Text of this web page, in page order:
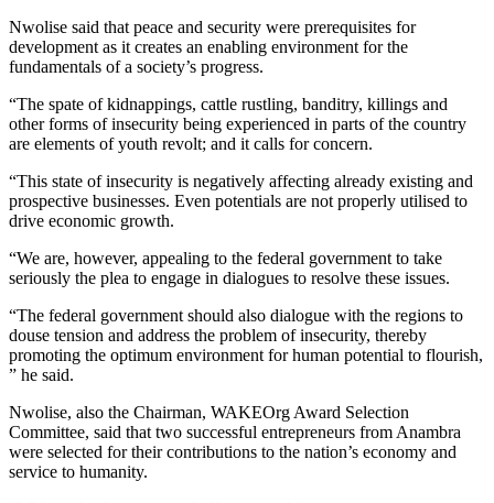
Nwolise said that peace and security were prerequisites for
development as it creates an enabling environment for the
fundamentals of a society’s progress.
“The spate of kidnappings, cattle rustling, banditry, killings and
other forms of insecurity being experienced in parts of the country
are elements of youth revolt; and it calls for concern.
“This state of insecurity is negatively affecting already existing and
prospective businesses. Even potentials are not properly utilised to
drive economic growth.
“We are, however, appealing to the federal government to take
seriously the plea to engage in dialogues to resolve these issues.
“The federal government should also dialogue with the regions to
douse tension and address the problem of insecurity, thereby
promoting the optimum environment for human potential to flourish,
” he said.
Nwolise, also the Chairman, WAKEOrg Award Selection
Committee, said that two successful entrepreneurs from Anambra
were selected for their contributions to the nation’s economy and
service to humanity.